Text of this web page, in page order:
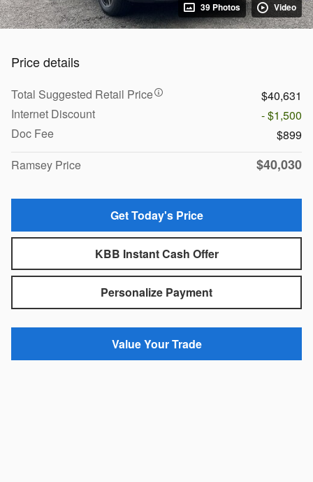
39 Photos Video
Price details
Total Suggested Retail Price
$40,631
Internet Discount
- $1,500
Doc Fee
$899
Ramsey Price
$40,030
Get Today's Price
KBB Instant Cash Offer
Personalize Payment
Value Your Trade